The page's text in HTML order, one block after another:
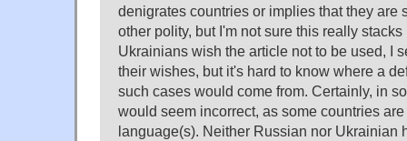
denigrates countries or implies that they are
other polity, but I'm not sure this really
Ukrainians wish the article not to be used, I
their wishes, but it's hard to know where a
such cases would come from. Certainly, in
would seem incorrect, as some countries
language(s). Neither Russian nor Ukrainian